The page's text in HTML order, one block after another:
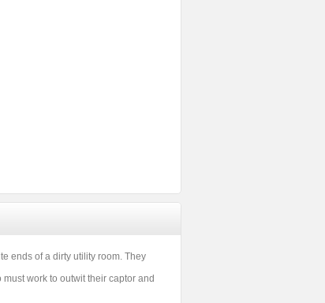
ends of a dirty utility room. They
work to outwit their captor and